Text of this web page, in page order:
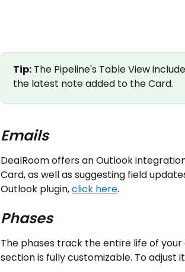
Tip: The Pipeline's Table View
the latest note added to the Card.
Emails
DealRoom offers an Outlook
Card, as well as suggesting field
Outlook plugin, click here.
Phases
The phases track the entire life of
section is fully customizable. To adjust